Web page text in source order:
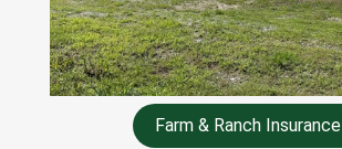
Farm & Ranch Insurance